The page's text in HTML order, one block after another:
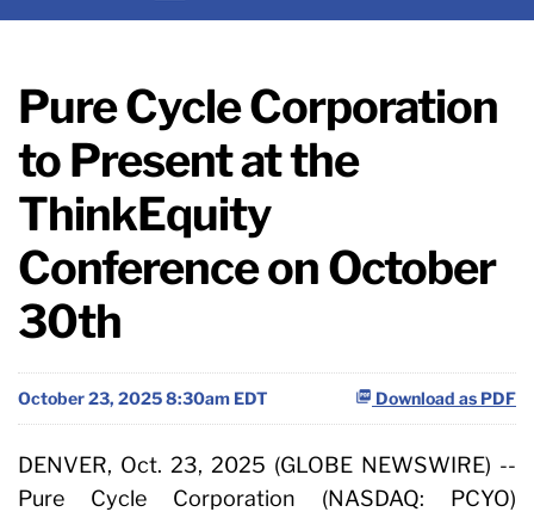
Pure Cycle Corporation
to Present at the
ThinkEquity
Conference on October
30th
Download as PDF
October 23, 2025 8:30am EDT
DENVER, Oct. 23, 2025 (GLOBE NEWSWIRE) --
Pure Cycle Corporation (NASDAQ: PCYO)